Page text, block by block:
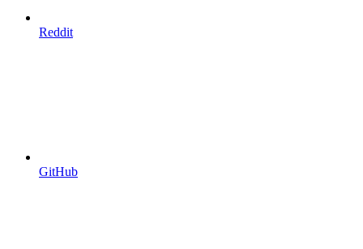
Reddit
GitHub